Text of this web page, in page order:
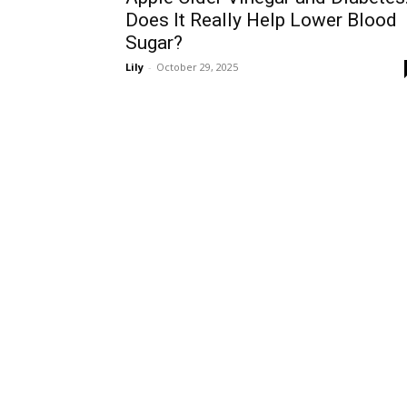
Does It Really Help Lower Blood
Sugar?
Lily - October 29, 2025